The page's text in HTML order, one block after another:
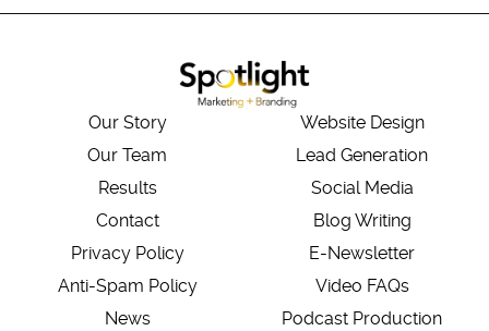
Our Story
Our Team
Results
Contact
Privacy Policy
Anti-Spam Policy
News
Website Design
Lead Generation
Social Media
Blog Writing
E-Newsletter
Video FAQs
Podcast Production